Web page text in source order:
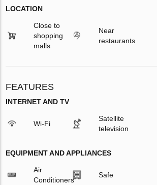
LOCATION
Close to
shopping
malls
Near
restaurants
FEATURES
INTERNET AND TV
Wi-Fi
Satellite
television
EQUIPMENT AND APPLIANCES
Air
Conditioners
Safe